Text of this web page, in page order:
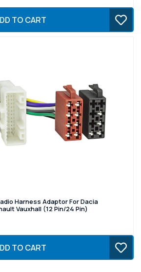
TO CART
Harness Adaptor For Dacia
Vauxhall (12 Pin/24 Pin)
TO CART